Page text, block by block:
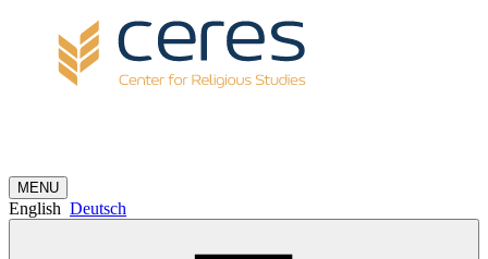
MENU
English Deutsch